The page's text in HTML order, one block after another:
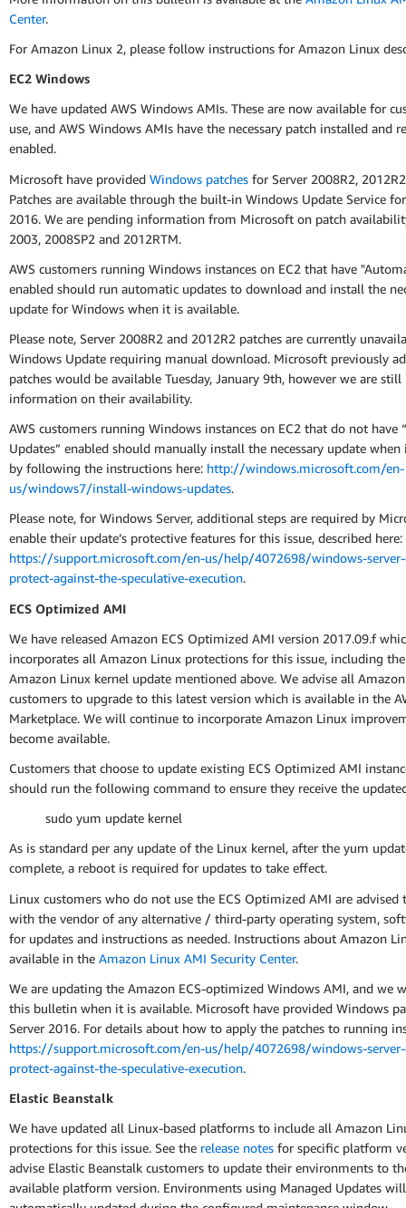
Center.
For Amazon Linux 2, please follow instructions for Amazon Linux
EC2 Windows
We have updated AWS Windows AMIs. These are now available for
use, and AWS Windows AMIs have the necessary patch installed and
enabled.
Microsoft have provided Windows patches for Server 2008R2,
Patches are available through the built-in Windows Update Service
2016. We are pending information from Microsoft on patch
2003, 2008SP2 and 2012RTM.
AWS customers running Windows instances on EC2 that have
enabled should run automatic updates to download and install the
update for Windows when it is available.
Please note, Server 2008R2 and 2012R2 patches are currently
Windows Update requiring manual download. Microsoft previously
patches would be available Tuesday, January 9th, however we are
information on their availability.
AWS customers running Windows instances on EC2 that do not have
Updates” enabled should manually install the necessary update
by following the instructions here: http://windows.microsoft.com/en-
us/windows7/install-windows-updates.
Please note, for Windows Server, additional steps are required by
enable their update’s protective features for this issue, described here:
https://support.microsoft.com/en-us/help/4072698/windows-
protect-against-the-speculative-execution.
ECS Optimized AMI
We have released Amazon ECS Optimized AMI version 2017.09.f
incorporates all Amazon Linux protections for this issue, including
Amazon Linux kernel update mentioned above. We advise all Amazon
customers to upgrade to this latest version which is available in the
Marketplace. We will continue to incorporate Amazon Linux
become available.
Customers that choose to update existing ECS Optimized AMI
should run the following command to ensure they receive the
sudo yum update kernel
As is standard per any update of the Linux kernel, after the yum
complete, a reboot is required for updates to take effect.
Linux customers who do not use the ECS Optimized AMI are advised
with the vendor of any alternative / third-party operating system,
for updates and instructions as needed. Instructions about Amazon
available in the Amazon Linux AMI Security Center.
We are updating the Amazon ECS-optimized Windows AMI, and we
this bulletin when it is available. Microsoft have provided Windows
Server 2016. For details about how to apply the patches to running
https://support.microsoft.com/en-us/help/4072698/windows-
protect-against-the-speculative-execution.
Elastic Beanstalk
We have updated all Linux-based platforms to include all Amazon
protections for this issue. See the release notes for specific platform
advise Elastic Beanstalk customers to update their environments to
available platform version. Environments using Managed Updates